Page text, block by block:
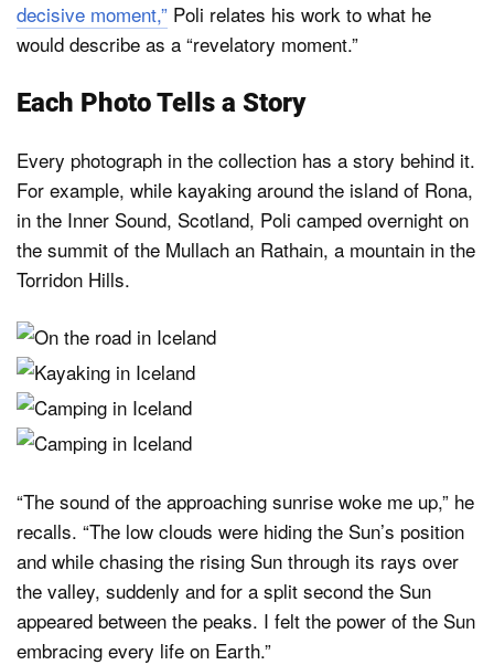
decisive moment,” Poli relates his work to what he
would describe as a “revelatory moment.”
Each Photo Tells a Story
Every photograph in the collection has a story behind it.
For example, while kayaking around the island of Rona,
in the Inner Sound, Scotland, Poli camped overnight on
the summit of the Mullach an Rathain, a mountain in the
Torridon Hills.
“The sound of the approaching sunrise woke me up,” he
recalls. “The low clouds were hiding the Sun’s position
and while chasing the rising Sun through its rays over
the valley, suddenly and for a split second the Sun
appeared between the peaks. I felt the power of the Sun
embracing every life on Earth.”